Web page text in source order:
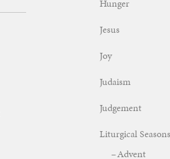
Hunger
Jesus
Joy
Judaism
Judgement
Liturgical Seasons
Advent